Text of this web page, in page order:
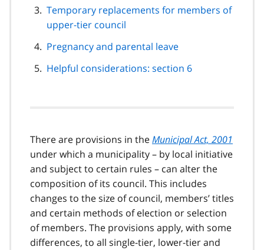
Temporary replacements for members of
upper-tier council
Pregnancy and parental leave
Helpful considerations: section 6
There are provisions in theMunicipal Act, 2001
under which a municipality – by local initiative
and subject to certain rules – can alter the
composition of its council. This includes
changes to the size of council, members’ titles
and certain methods of election or selection
of members. The provisions apply, with some
differences, to all single-tier, lower-tier and